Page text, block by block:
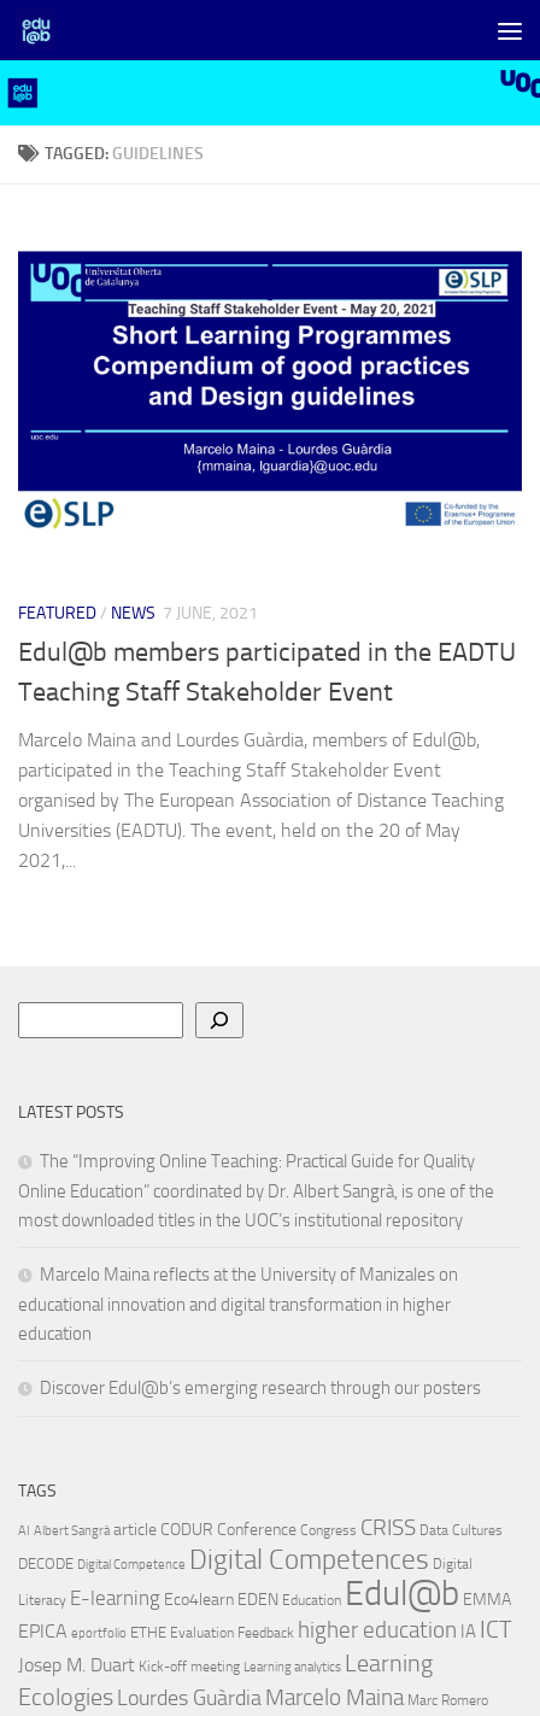
Skip to content
TAGGED: GUIDELINES
FEATURED/ NEWS 7 JUNE, 2021
Edul@b members participated in the EADTU
Teaching Staff Stakeholder Event
Marcelo Maina and Lourdes Guàrdia, members of Edul@b,
participated in the Teaching Staff Stakeholder Event
organised by The European Association of Distance Teaching
Universities (EADTU). The event, held on the 20 of May
2021,...
LATEST POSTS
The “Improving Online Teaching: Practical Guide for Quality
Online Education” coordinated by Dr. Albert Sangrà, is one of the
most downloaded titles in the UOC’s institutional repository
Marcelo Maina reflects at the University of Manizales on
educational innovation and digital transformation in higher
education
Discover Edul@b’s emerging research through our posters
TAGS
AI Albert Sangrà article CODUR Conference Congress CRISS Data Cultures
DECODE Digital Competence Digital Competences Digital
Literacy E-learning Eco4learn EDEN Education Edul@b EMMA
EPICA eportfolio ETHE Evaluation Feedback higher education IA ICT
Josep M. Duart Kick-off meeting Learning analytics Learning
EcologiesLourdes GuàrdiaMarcelo Maina Marc Romero